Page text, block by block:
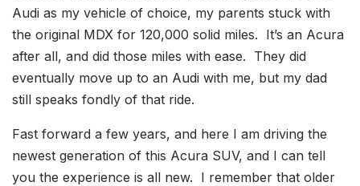
Audi as my vehicle of choice, my parents stuck with
the original MDX for 120,000 solid miles. It’s an Acura
after all, and did those miles with ease. They did
eventually move up to an Audi with me, but my dad
still speaks fondly of that ride.
Fast forward a few years, and here I am driving the
newest generation of this Acura SUV, and I can tell
you the experience is all new. I remember that older